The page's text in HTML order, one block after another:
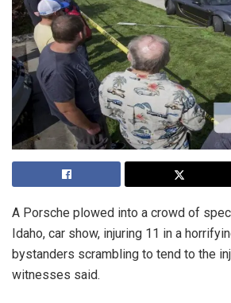
A Porsche plowed into a crowd of
Idaho, car show, injuring 11 in a
bystanders scrambling to tend to the
witnesses said.